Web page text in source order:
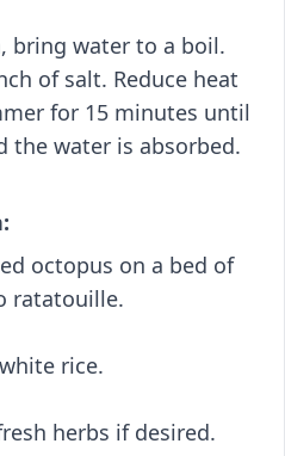
bring water to a boil.
of salt. Reduce heat
for 15 minutes until
the water is absorbed.
octopus on a bed of
ratatouille.
rice.
herbs if desired.